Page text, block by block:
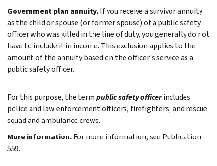
Government plan annuity.If you receive a survivor annuity
as the child or spouse (or former spouse) of a public safety
officer who was killed in the line of duty, you generally do not
have to include it in income. This exclusion applies to the
amount of the annuity based on the officer's service as a
public safety officer.
For this purpose, the termpublic safety officerincludes
police and law enforcement officers, firefighters, and rescue
squad and ambulance crews.
More information.For more information, see Publication
559.